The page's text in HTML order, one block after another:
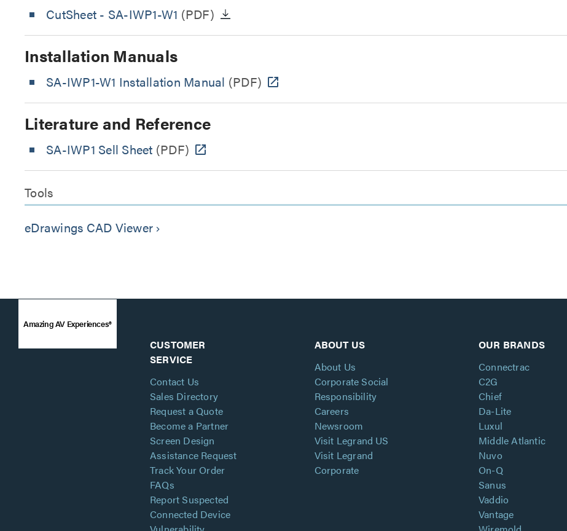
CutSheet - SA-IWP1-W1 (PDF)
Installation Manuals
SA-IWP1-W1 Installation Manual (PDF)
Literature and Reference
SA-IWP1 Sell Sheet (PDF)
Tools
eDrawings CAD Viewer keyboard_arrow_right
Amazing AV Experiences®
CUSTOMER
SERVICE
Contact Us
Sales Directory
Request a Quote
Become a Partner
Screen Design
Assistance Request
Track Your Order
FAQs
Report Suspected
Connected Device
ABOUT US
About Us
Corporate Social
Responsibility
Careers
Newsroom
Visit Legrand US
Visit Legrand
Corporate
OUR BRANDS
Connectrac
C2G
Chief
Da-Lite
Luxul
Middle Atlantic
Nuvo
On-Q
Sanus
Vaddio
Vantage